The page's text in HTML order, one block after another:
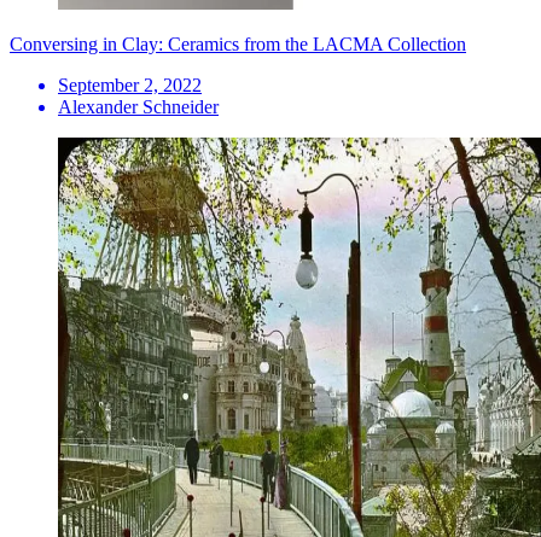
Conversing in Clay: Ceramics from the LACMA Collection
September 2, 2022
Alexander Schneider